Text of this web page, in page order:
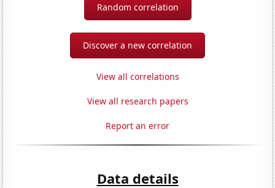
Random correlation
Discover a new correlation
View all correlations
View all research papers
Report an error
Data details